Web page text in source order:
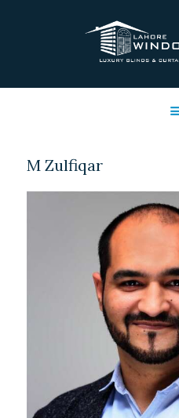
LAHORE
SHOP
FREE
CLIENT &
CONTACTS
PROJECTS
FAQ’S
M Zulfiqar